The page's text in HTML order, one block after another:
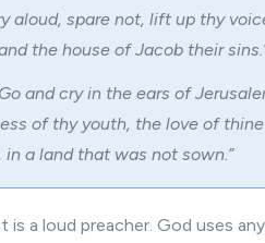
aloud, spare not, lift up thy
the house of Jacob their
and cry in the ears of
of thy youth, the love of
a land that was not sown.”
is a loud preacher. God uses